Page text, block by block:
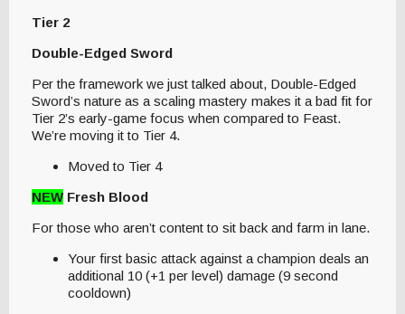
Tier 2
Double-Edged Sword
Per the framework we just talked about, Double-Edged
Sword’s nature as a scaling mastery makes it a bad fit for
Tier 2’s early-game focus when compared to Feast.
We’re moving it to Tier 4.
Moved to Tier 4
NEW Fresh Blood
For those who aren’t content to sit back and farm in lane.
Your first basic attack against a champion deals an
additional 10 (+1 per level) damage (9 second
cooldown)